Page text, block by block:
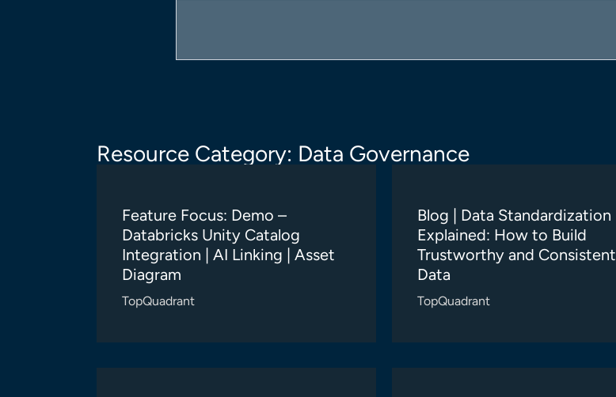
Resource Category: Data Governance
Feature Focus: Demo –
Databricks Unity Catalog
Integration | AI Linking | Asset
Diagram
TopQuadrant
Blog | Data Standardization
Explained: How to Build
Trustworthy and Consistent
Data
TopQuadrant